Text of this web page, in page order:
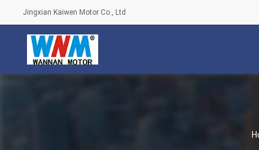
Jingxian Kaiwen Motor Co., Ltd